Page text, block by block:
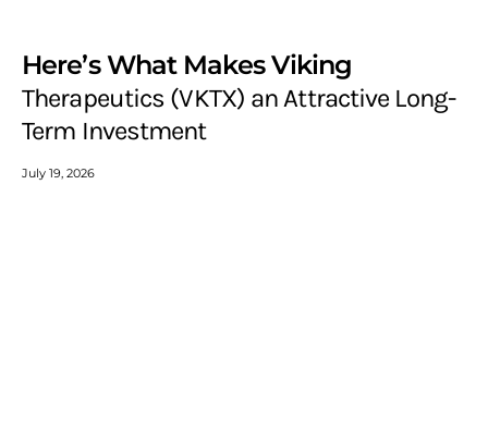
Here’s What Makes Viking
Therapeutics (VKTX) an Attractive Long-
Term Investment
July 19, 2026